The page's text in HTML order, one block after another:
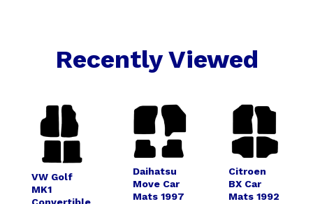
Recently Viewed
VW Golf
MK1
Daihatsu
Move Car
Mats 1997
Citroen
BX Car
Mats 1992